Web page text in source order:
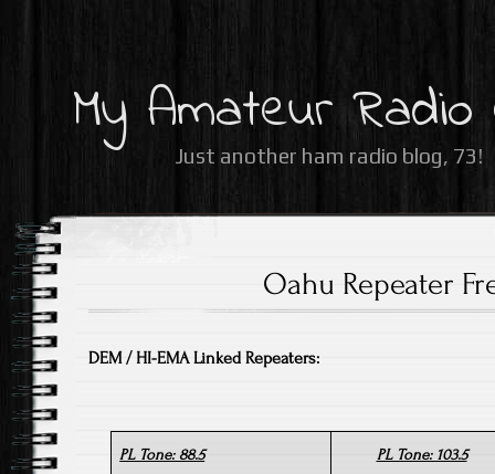
My Amateur Radio
Just another ham radio blog, 73!
Oahu Repeater
DEM / HI-EMA Linked Repeaters:
PL Tone: 88.5 PL Tone: 103.5